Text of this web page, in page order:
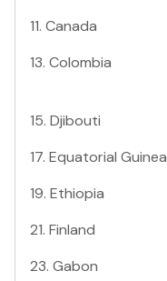
11. Canada
13. Colombia
15. Djibouti
17. Equatorial Guinea
19. Ethiopia
21. Finland
23. Gabon